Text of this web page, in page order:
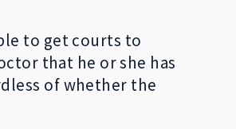
to get courts to
that he or she has
of whether the